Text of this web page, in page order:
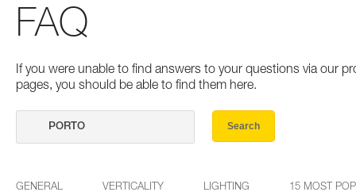
FAQ
If you were unable to find answers to your questions via our
pages, you should be able to find them here.
Search
GENERAL VERTICALITY LIGHTING 15 MOST